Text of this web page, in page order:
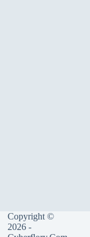
Copyright ©
2026 -